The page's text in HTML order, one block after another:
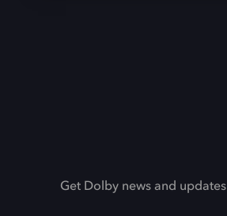
Get Dolby news and updates